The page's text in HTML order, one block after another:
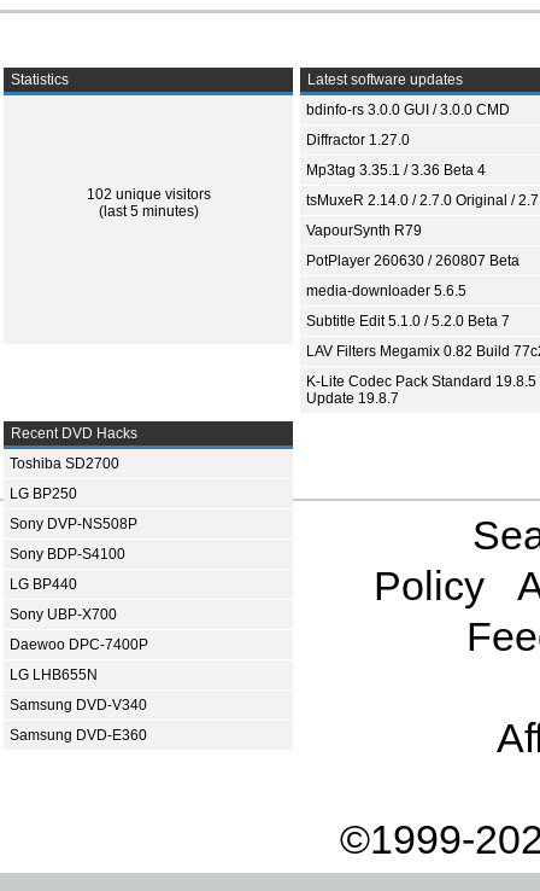
Statistics
102 unique visitors
(last 5 minutes)
Latest software updates
bdinfo-rs 3.0.0 GUI / 3.0.0 CMD
Diffractor 1.27.0
Mp3tag 3.35.1 / 3.36 Beta 4
tsMuxeR 2.14.0 / 2.7.0 Original /
VapourSynth R79
PotPlayer 260630 / 260807 Beta
media-downloader 5.6.5
Subtitle Edit 5.1.0 / 5.2.0 Beta 7
LAV Filters Megamix 0.82 Build
K-Lite Codec Pack Standard 19.8.5
Update 19.8.7
Recent DVD Hacks
Toshiba SD2700
LG BP250
Sony DVP-NS508P
Sony BDP-S4100
LG BP440
Sony UBP-X700
Daewoo DPC-7400P
LG LHB655N
Samsung DVD-V340
Samsung DVD-E360
Policy
©1999-